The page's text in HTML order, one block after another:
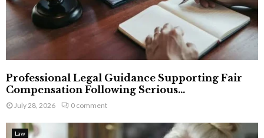
Professional Legal Guidance Supporting Fair
Compensation Following Serious...
July 28, 2026 0 comment
Law